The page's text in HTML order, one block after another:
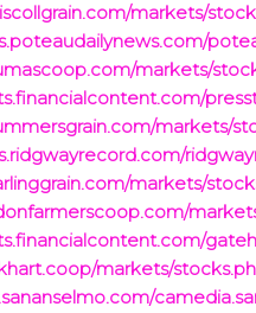
markets/
markets/
markets/
markets/
markets/